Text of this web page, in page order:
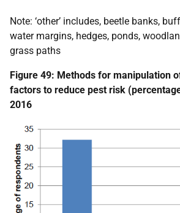
Note: ‘other’ includes, beetle banks,
water margins, hedges, ponds,
grass paths
Figure 49: Methods for manipulation
factors to reduce pest risk
2016